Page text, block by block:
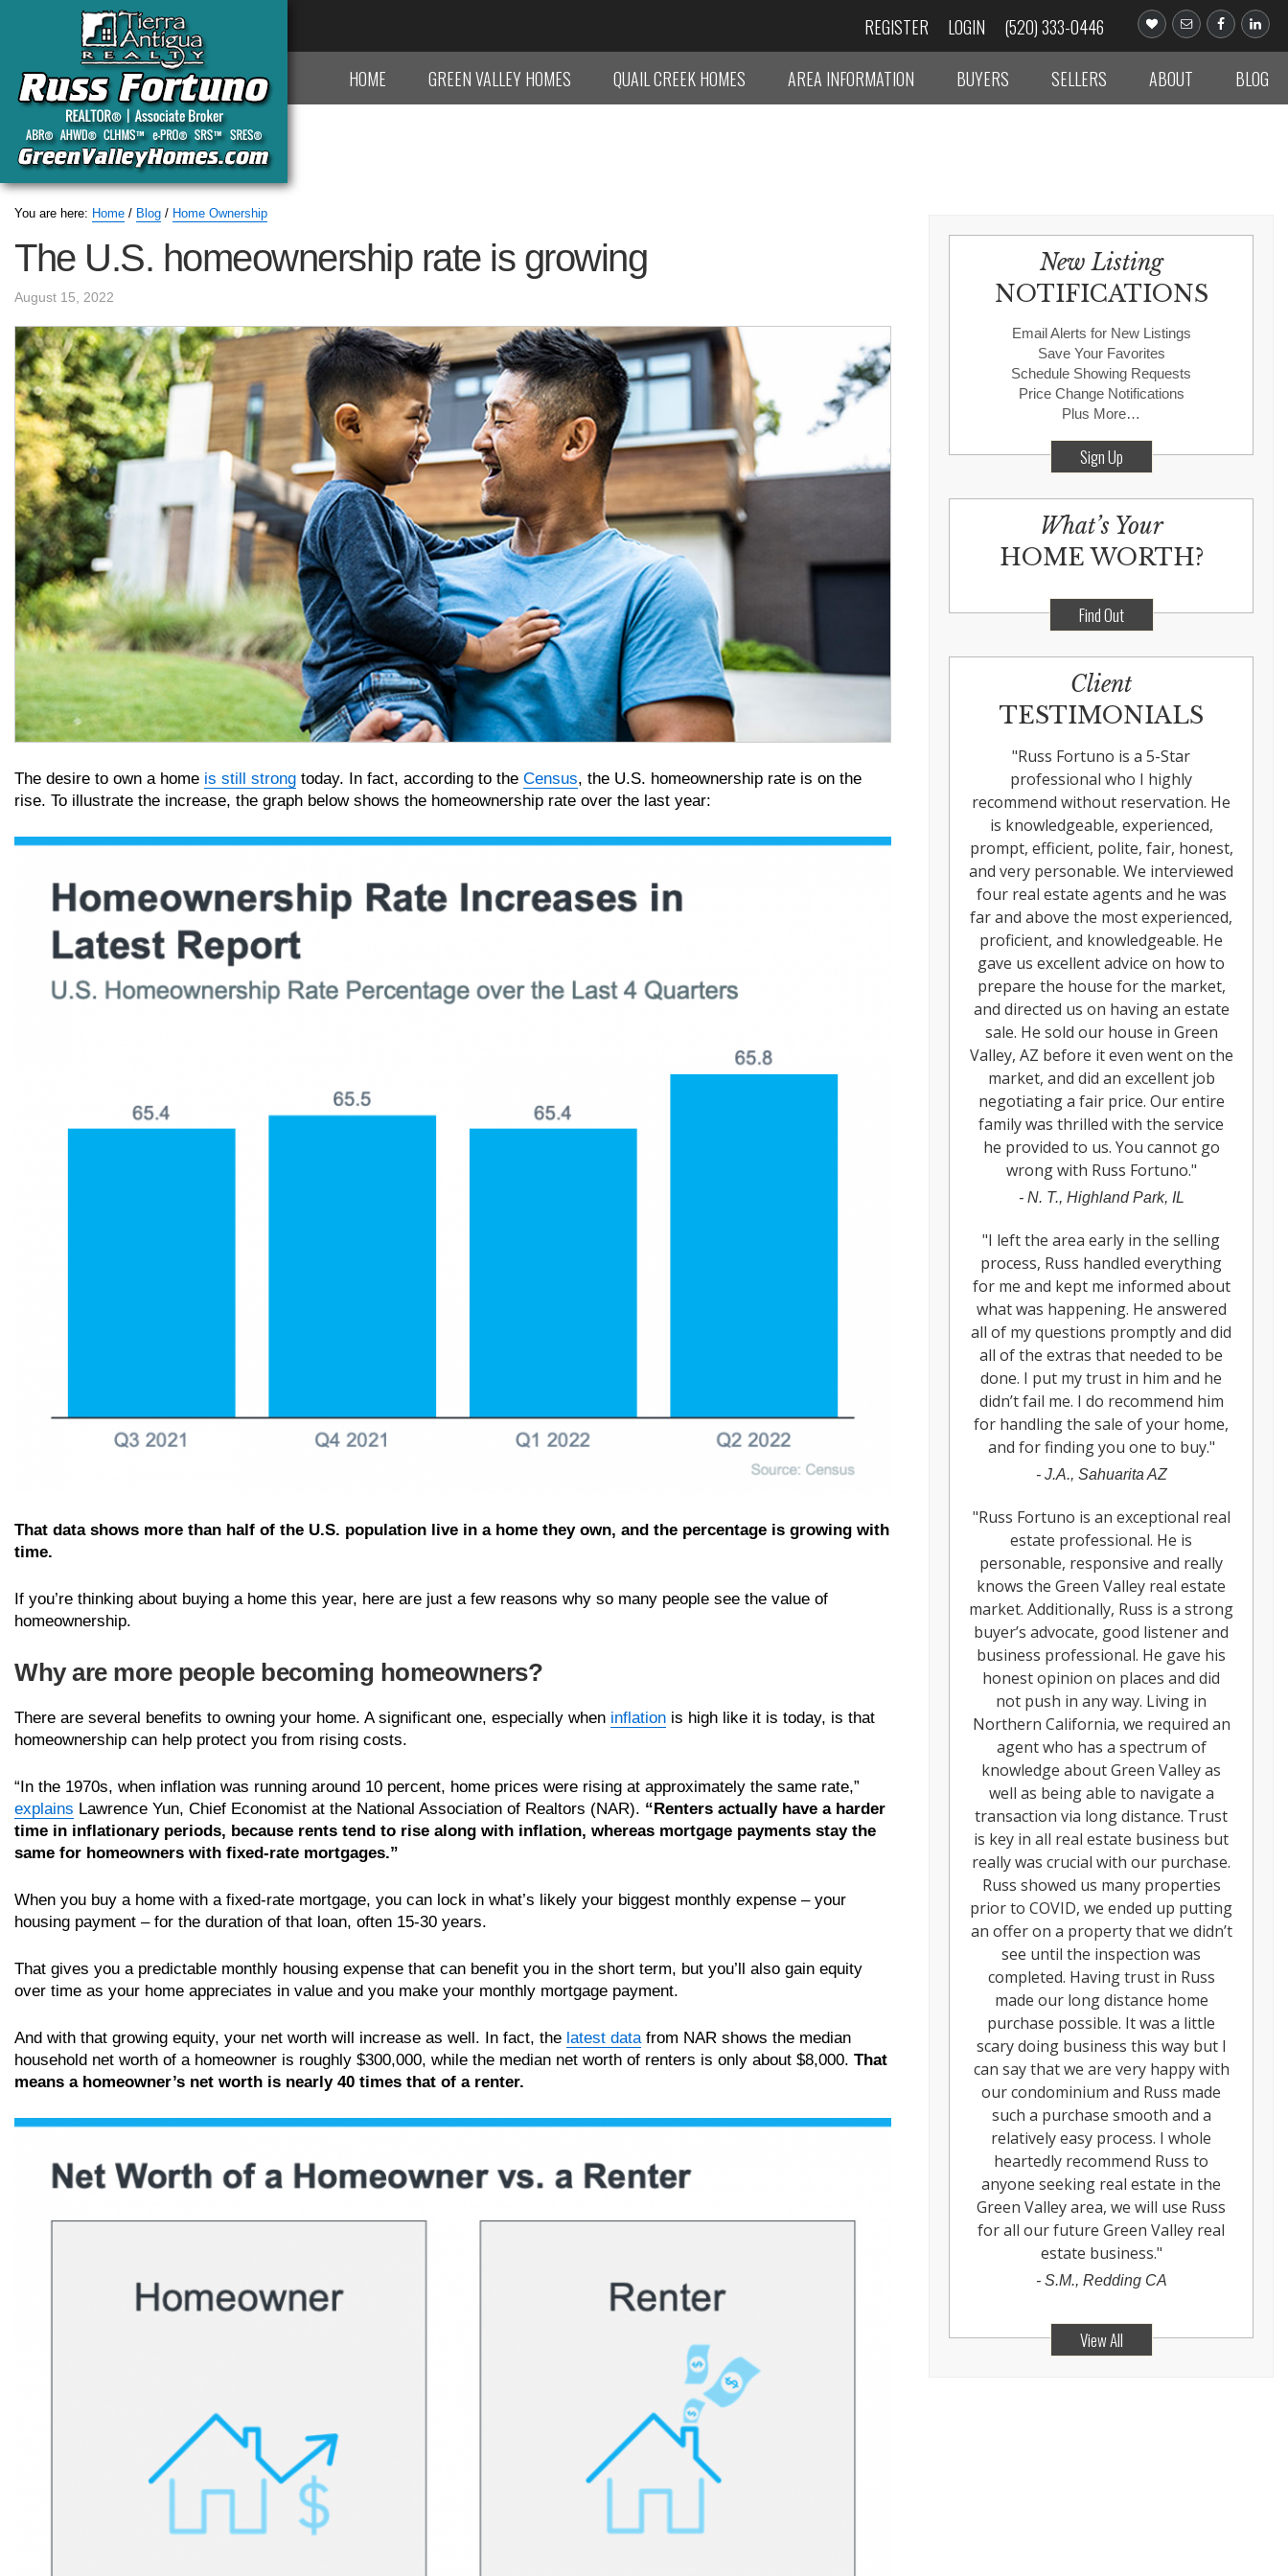
REGISTER LOGIN (520) 333-0446
HOME GREEN VALLEY HOMES QUAIL CREEK HOMES AREA INFORMATION BUYERS SELLERS ABOUT BLOG
You are here: Home / Blog / Home Ownership
The U.S. homeownership rate is growing
August 15, 2022
The desire to own a home is still strong today. In fact, according to the Census, the U.S. homeownership rate is on the
rise. To illustrate the increase, the graph below shows the homeownership rate over the last year:
That data shows more than half of the U.S. population live in a home they own, and the percentage is growing with
time.
If you’re thinking about buying a home this year, here are just a few reasons why so many people see the value of
homeownership.
Why are more people becoming homeowners?
There are several benefits to owning your home. A significant one, especially when inflation is high like it is today, is that
homeownership can help protect you from rising costs.
“In the 1970s, when inflation was running around 10 percent, home prices were rising at approximately the same rate,”
explains Lawrence Yun, Chief Economist at the National Association of Realtors (NAR). “Renters actually have a harder
time in inflationary periods, because rents tend to rise along with inflation, whereas mortgage payments stay the
same for homeowners with fixed-rate mortgages.”
When you buy a home with a fixed-rate mortgage, you can lock in what’s likely your biggest monthly expense – your
housing payment – for the duration of that loan, often 15-30 years.
That gives you a predictable monthly housing expense that can benefit you in the short term, but you’ll also gain equity
over time as your home appreciates in value and you make your monthly mortgage payment.
And with that growing equity, your net worth will increase as well. In fact, the latest datafrom NAR shows the median
household net worth of a homeowner is roughly $300,000, while the median net worth of renters is only about $8,000. That
means a homeowner’s net worth is nearly 40 times that of a renter.
New Listing
NOTIFICATIONS
Email Alerts for New Listings
Save Your Favorites
Schedule Showing Requests
Price Change Notifications
Plus More…
Sign Up
What’s Your
HOME WORTH?
Find Out
Client
TESTIMONIALS
"Russ Fortuno is a 5-Star
professional who I highly
recommend without reservation. He
is knowledgeable, experienced,
prompt, efficient, polite, fair, honest,
and very personable. We interviewed
four real estate agents and he was
far and above the most experienced,
proficient, and knowledgeable. He
gave us excellent advice on how to
prepare the house for the market,
and directed us on having an estate
sale. He sold our house in Green
Valley, AZ before it even went on the
market, and did an excellent job
negotiating a fair price. Our entire
family was thrilled with the service
he provided to us. You cannot go
wrong with Russ Fortuno."
- N. T., Highland Park, IL
"I left the area early in the selling
process, Russ handled everything
for me and kept me informed about
what was happening. He answered
all of my questions promptly and did
all of the extras that needed to be
done. I put my trust in him and he
didn’t fail me. I do recommend him
for handling the sale of your home,
and for finding you one to buy."
- J.A., Sahuarita AZ
"Russ Fortuno is an exceptional real
estate professional. He is
personable, responsive and really
knows the Green Valley real estate
market. Additionally, Russ is a strong
buyer’s advocate, good listener and
business professional. He gave his
honest opinion on places and did
not push in any way. Living in
Northern California, we required an
agent who has a spectrum of
knowledge about Green Valley as
well as being able to navigate a
transaction via long distance. Trust
is key in all real estate business but
really was crucial with our purchase.
Russ showed us many properties
prior to COVID, we ended up putting
an offer on a property that we didn’t
see until the inspection was
completed. Having trust in Russ
made our long distance home
purchase possible. It was a little
scary doing business this way but I
can say that we are very happy with
our condominium and Russ made
such a purchase smooth and a
relatively easy process. I whole
heartedly recommend Russ to
anyone seeking real estate in the
Green Valley area, we will use Russ
for all our future Green Valley real
estate business."
- S.M., Redding CA
View All